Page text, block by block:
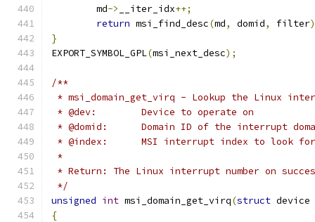
	md
-> __iter_idx++;
return msi_find_desc(md, domid, filter
}
EXPORT_SYMBOL_GPL(msi_next_desc);
/**
* msi_domain_get_virq - Lookup the Linux
* @dev:	Device to operate on
* @domid:	Domain ID of the
* @index:	MSI interrupt index to look
*
* Return: The Linux interrupt number on
*/
unsigned int msi_domain_get_virq(struct device
{